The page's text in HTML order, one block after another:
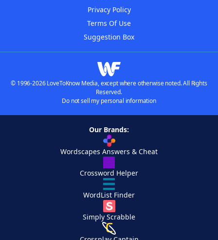
Privacy Policy
Terms Of Use
Suggestion Box
© 1996-2026 LoveToKnow Media, except where otherwise noted. All Rights
Reserved.
Do not sell my personal information
Our Brands:
Wordscapes Answers & Cheat
Crossword Helper
WordList Finder
Simply Scrabble